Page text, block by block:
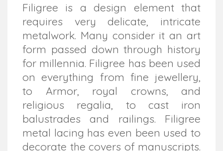
Filigree is a design element that
requires very delicate, intricate
metalwork. Many consider it an art
form passed down through history
for millennia. Filigree has been used
on everything from fine jewellery,
to Armor, royal crowns, and
religious regalia, to cast iron
balustrades and railings. Filigree
metal lacing has even been used to
decorate the covers of manuscripts.